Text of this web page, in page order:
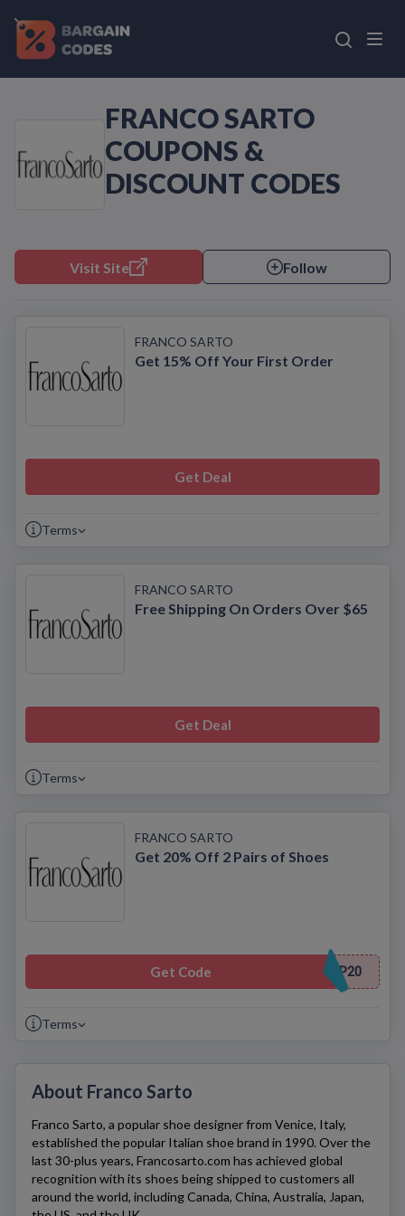
FRANCO SARTO
COUPONS &
DISCOUNT CODES
Visit Site Follow
FRANCO SARTO
Get 15% Off Your First Order
Get Deal
Terms
FRANCO SARTO
Free Shipping On Orders Over $65
Get Deal
Terms
FRANCO SARTO
Get 20% Off 2 Pairs of Shoes
Get Code P20
Terms
About Franco Sarto
Franco Sarto, a popular shoe designer from Venice, Italy,
established the popular Italian shoe brand in 1990. Over the
last 30-plus years, Francosarto.com has achieved global
recognition with its shoes being shipped to customers all
around the world, including Canada, China, Australia, Japan,